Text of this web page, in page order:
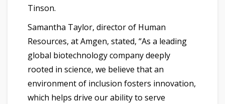
Tinson.
Samantha Taylor, director of Human
Resources, at Amgen, stated, “As a leading
global biotechnology company deeply
rooted in science, we believe that an
environment of inclusion fosters innovation,
which helps drive our ability to serve